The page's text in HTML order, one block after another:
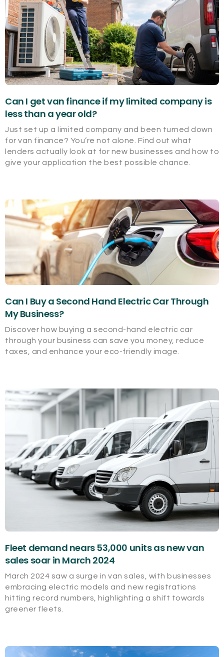
Can I get van finance if my limited company is
less than a year old?
Just set up a limited company and been turned down
for van finance? You’re not alone. Find out what
lenders actually look at for new businesses and how to
give your application the best possible chance.
Can I Buy a Second Hand Electric Car Through
My Business?
Discover how buying a second-hand electric car
through your business can save you money, reduce
taxes, and enhance your eco-friendly image.
Fleet demand nears 53,000 units as new van
sales soar in March 2024
March 2024 saw a surge in van sales, with businesses
embracing electric models and new registrations
hitting record numbers, highlighting a shift towards
greener fleets.